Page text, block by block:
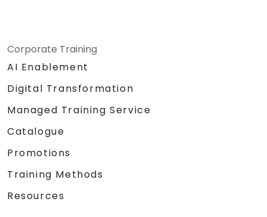
Corporate Training
AI Enablement
Digital Transformation
Managed Training Service
Catalogue
Promotions
Training Methods
Resources